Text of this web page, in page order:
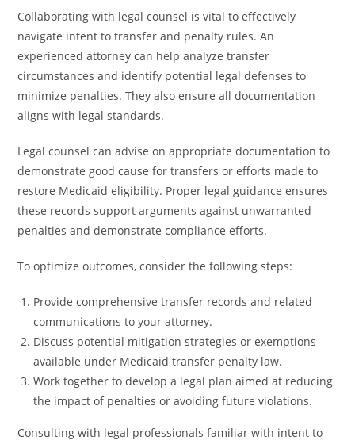
Collaborating with legal counsel is vital to effectively
navigate intent to transfer and penalty rules. An
experienced attorney can help analyze transfer
circumstances and identify potential legal defenses to
minimize penalties. They also ensure all documentation
aligns with legal standards.
Legal counsel can advise on appropriate documentation to
demonstrate good cause for transfers or efforts made to
restore Medicaid eligibility. Proper legal guidance ensures
these records support arguments against unwarranted
penalties and demonstrate compliance efforts.
To optimize outcomes, consider the following steps:
Provide comprehensive transfer records and related
communications to your attorney.
Discuss potential mitigation strategies or exemptions
available under Medicaid transfer penalty law.
Work together to develop a legal plan aimed at reducing
the impact of penalties or avoiding future violations.
Consulting with legal professionals familiar with intent to